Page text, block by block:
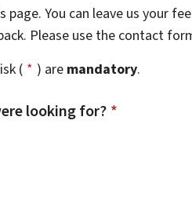
You can leave us your
Please use the contact
( * ) are mandatory.
looking for? *